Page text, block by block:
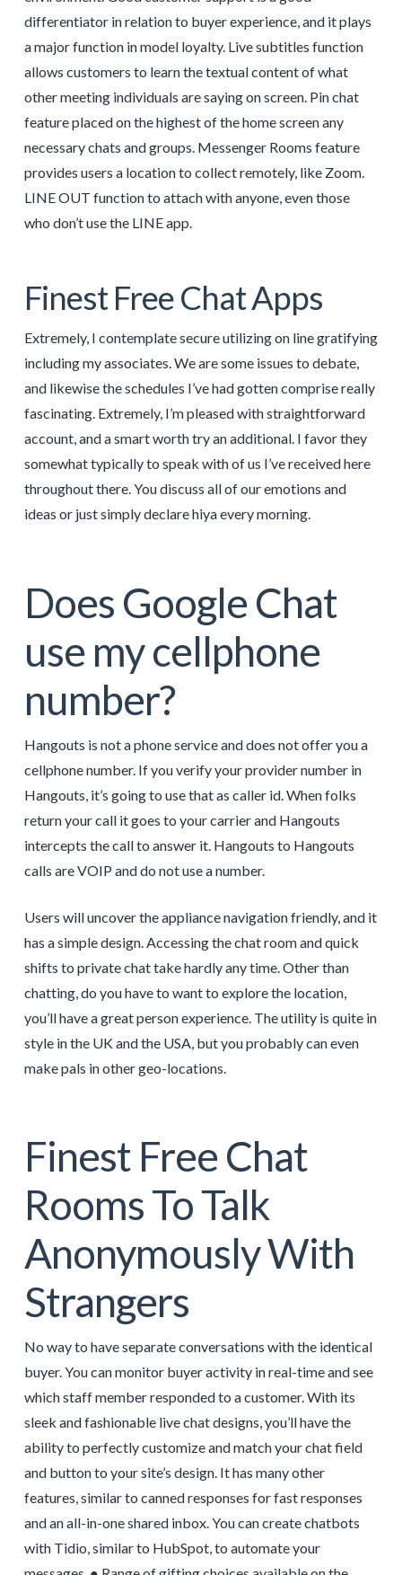
differentiator in relation to buyer experience, and it plays
a major function in model loyalty. Live subtitles function
allows customers to learn the textual content of what
other meeting individuals are saying on screen. Pin chat
feature placed on the highest of the home screen any
necessary chats and groups. Messenger Rooms feature
provides users a location to collect remotely, like Zoom.
LINE OUT function to attach with anyone, even those
who don’t use the LINE app.
Finest Free Chat Apps
Extremely, I contemplate secure utilizing on line gratifying
including my associates. We are some issues to debate,
and likewise the schedules I’ve had gotten comprise really
fascinating. Extremely, I’m pleased with straightforward
account, and a smart worth try an additional. I favor they
somewhat typically to speak with of us I’ve received here
throughout there. You discuss all of our emotions and
ideas or just simply declare hiya every morning.
Does Google Chat
use my cellphone
number?
Hangouts is not a phone service and does not offer you a
cellphone number. If you verify your provider number in
Hangouts, it’s going to use that as caller id. When folks
return your call it goes to your carrier and Hangouts
intercepts the call to answer it. Hangouts to Hangouts
calls are VOIP and do not use a number.
Users will uncover the appliance navigation friendly, and it
has a simple design. Accessing the chat room and quick
shifts to private chat take hardly any time. Other than
chatting, do you have to want to explore the location,
you’ll have a great person experience. The utility is quite in
style in the UK and the USA, but you probably can even
make pals in other geo-locations.
Finest Free Chat
Rooms To Talk
Anonymously With
Strangers
No way to have separate conversations with the identical
buyer. You can monitor buyer activity in real-time and see
which staff member responded to a customer. With its
sleek and fashionable live chat designs, you’ll have the
ability to perfectly customize and match your chat field
and button to your site’s design. It has many other
features, similar to canned responses for fast responses
and an all-in-one shared inbox. You can create chatbots
with Tidio, similar to HubSpot, to automate your